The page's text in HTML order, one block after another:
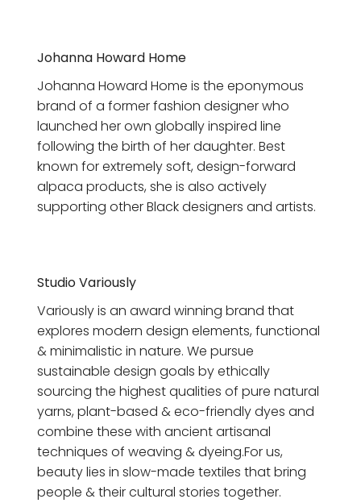
Johanna Howard Home
Johanna Howard Home is the eponymous
brand of a former fashion designer who
launched her own globally inspired line
following the birth of her daughter. Best
known for extremely soft, design-forward
alpaca products, she is also actively
supporting other Black designers and artists.
Studio Variously
Variously is an award winning brand that
explores modern design elements, functional
& minimalistic in nature. We pursue
sustainable design goals by ethically
sourcing the highest qualities of pure natural
yarns, plant-based & eco-friendly dyes and
combine these with ancient artisanal
techniques of weaving & dyeing.For us,
beauty lies in slow-made textiles that bring
people & their cultural stories together.